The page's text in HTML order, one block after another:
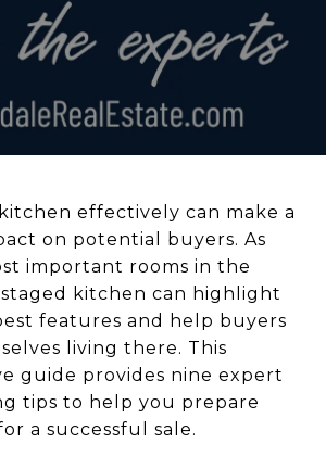
effectively can make a
on potential buyers. As
important rooms in the
kitchen can highlight
features and help buyers
living there. This
guide provides nine expert
tips to help you prepare
a successful sale.